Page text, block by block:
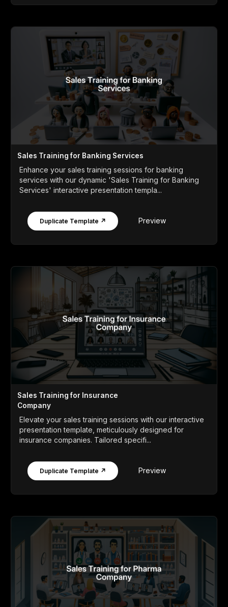
Sales Training for Banking Services
Enhance your sales training sessions for banking
services with our dynamic 'Sales Training for Banking
Services' interactive presentation templa...
Duplicate Template ↗ Preview
Sales Training for Insurance
Company
Elevate your sales training sessions with our interactive
presentation template, meticulously designed for
insurance companies. Tailored specifi...
Duplicate Template ↗ Preview